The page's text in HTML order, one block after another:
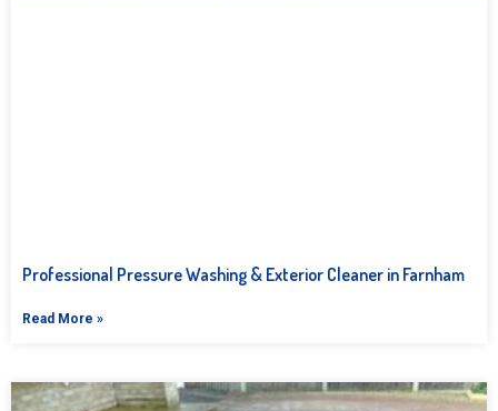
Professional Pressure Washing & Exterior Cleaner in Farnham
Read More »